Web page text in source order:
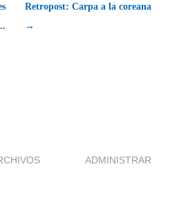
Retropost: Carpa a la coreana
→
ADMINISTRAR